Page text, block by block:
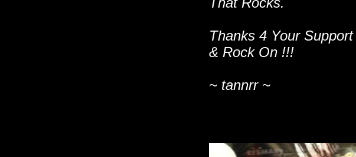
Thanks 4 Your Support
& Rock On !!!
~ tannrr ~